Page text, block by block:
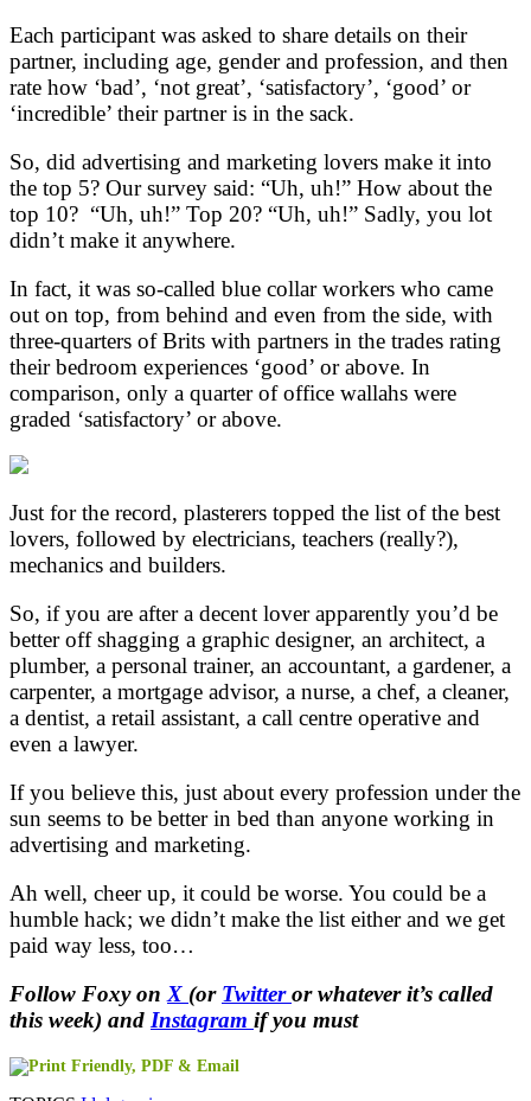
Each participant was asked to share details on their
partner, including age, gender and profession, and then
rate how ‘bad’, ‘not great’, ‘satisfactory’, ‘good’ or
‘incredible’ their partner is in the sack.
So, did advertising and marketing lovers make it into
the top 5? Our survey said: “Uh, uh!” How about the
top 10? “Uh, uh!” Top 20? “Uh, uh!” Sadly, you lot
didn’t make it anywhere.
In fact, it was so-called blue collar workers who came
out on top, from behind and even from the side, with
three-quarters of Brits with partners in the trades rating
their bedroom experiences ‘good’ or above. In
comparison, only a quarter of office wallahs were
graded ‘satisfactory’ or above.
Just for the record, plasterers topped the list of the best
lovers, followed by electricians, teachers (really?),
mechanics and builders.
So, if you are after a decent lover apparently you’d be
better off shagging a graphic designer, an architect, a
plumber, a personal trainer, an accountant, a gardener, a
carpenter, a mortgage advisor, a nurse, a chef, a cleaner,
a dentist, a retail assistant, a call centre operative and
even a lawyer.
If you believe this, just about every profession under the
sun seems to be better in bed than anyone working in
advertising and marketing.
Ah well, cheer up, it could be worse. You could be a
humble hack; we didn’t make the list either and we get
paid way less, too…
Follow Foxy on X (or Twitteror whatever it’s called
this week) and Instagram if you must